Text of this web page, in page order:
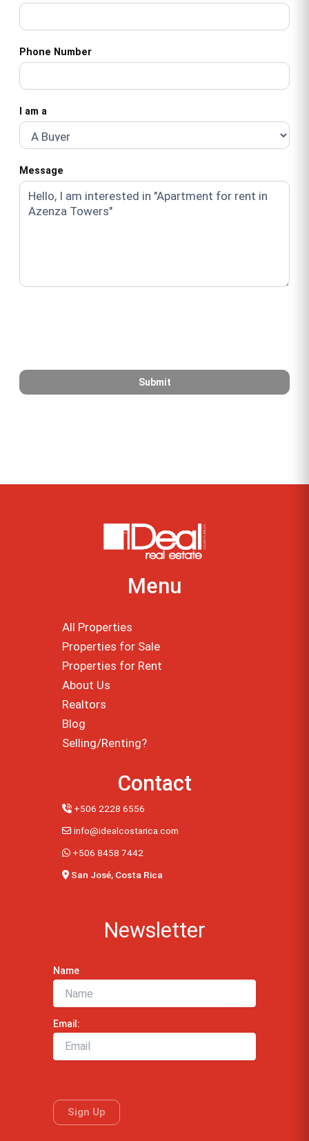
Phone Number
I am a
Message
Menu
All Properties
Properties for Sale
Properties for Rent
About Us
Realtors
Blog
Selling/Renting?
Contact
+506 2228 6556
info@idealcostarica.com
+506 8458 7442
San José, Costa Rica
Newsletter
Name
Email: